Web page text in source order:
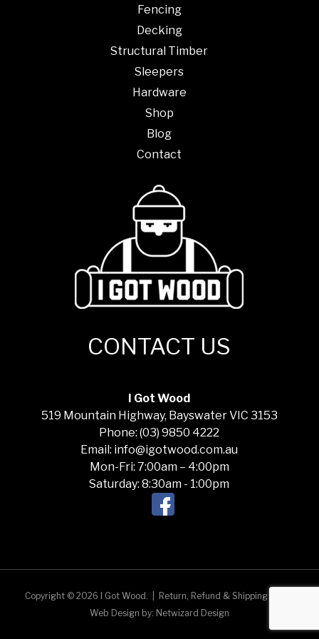
Fencing
Decking
Structural Timber
Sleepers
Hardware
Shop
Blog
Contact
CONTACT US
I Got Wood
519 Mountain Highway, Bayswater VIC 3153
Phone: (03) 9850 4222
Email: info@igotwood.com.au
Mon-Fri: 7:00am – 4:00pm
Saturday: 8:30am - 1:00pm
Copyright © 2026 I Got Wood.
Return, Refund & Shipping Policy
Web Design by: Netwizard Design